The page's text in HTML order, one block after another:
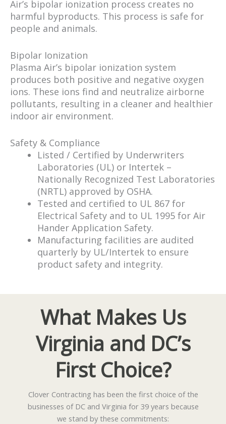
Air’s bipolar ionization process creates no
harmful byproducts. This process is safe for
people and animals.
Bipolar Ionization
Plasma Air’s bipolar ionization system
produces both positive and negative oxygen
ions. These ions find and neutralize airborne
pollutants, resulting in a cleaner and healthier
indoor air environment.
Safety & Compliance
Listed / Certified by Underwriters
Laboratories (UL) or Intertek –
Nationally Recognized Test Laboratories
(NRTL) approved by OSHA.
Tested and certified to UL 867 for
Electrical Safety and to UL 1995 for Air
Hander Application Safety.
Manufacturing facilities are audited
quarterly by UL/Intertek to ensure
product safety and integrity.
What Makes Us
Virginia and DC’s
First Choice?
Clover Contracting has been the first choice of the
businesses of DC and Virginia for 39 years because
we stand by these commitments: